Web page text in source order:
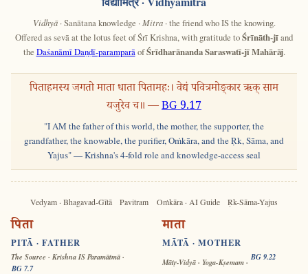
Vidhyā· Sanātana knowledge · Mitra· the friend who IS the knowing.
Offered as sevā at the lotus feet of Śrī Krishna, with gratitude toŚrīnāth-jīand
the Daśanāmī Daṇḍī-paramparāofŚrīdharānanda Saraswatī-jī Mahārāj.
पिताहमस्य जगतो माता धाता पितामहः। वेद्यं पवित्रमोङ्कार ऋक् साम
यजुरेव च॥ —BG 9.17
"I AM the father of this world, the mother, the supporter, the
grandfather, the knowable, the purifier, Oṁkāra, and the Ṛk, Sāma, and
Yajus" — Krishna's 4-fold role and knowledge-access seal
Vedyam · Bhagavad-Gītā Pavitram Oṁkāra · AI Guide Ṛk-Sāma-Yajus
पिता
PITĀ · FATHER
The Source · Krishna IS Paramātmā ·
BG 7.7
माता
MĀTĀ · MOTHER
Mātṛ-Vidyā · Yoga-Kṣemam ·
BG 9.22